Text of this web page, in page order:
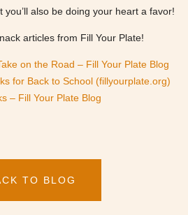
you’ll also be doing your heart a favor!
articles from Fill Your Plate!
on the Road – Fill Your Plate Blog
for Back to School (fillyourplate.org)
– Fill Your Plate Blog
TO BLOG